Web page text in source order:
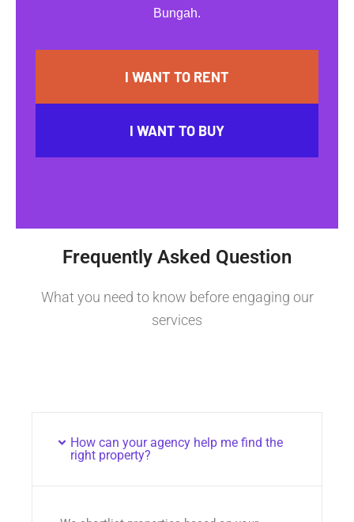
Bungah.
I WANT TO RENT
I WANT TO BUY
Frequently Asked Question
What you need to know before engaging our
services
How can your agency help me find the
right property?